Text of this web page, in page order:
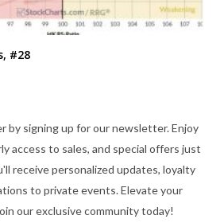
#28
by signing up for our newsletter. Enjoy
access to sales, and special offers just
receive personalized updates, loyalty
to private events. Elevate your
our exclusive community today!